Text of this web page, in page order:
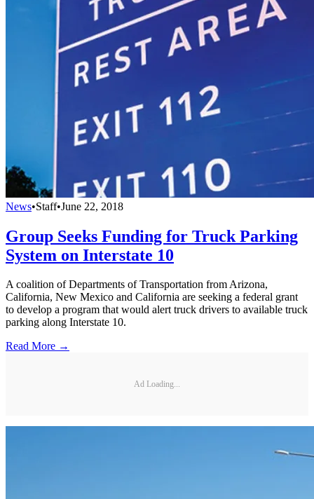
News•Staff•June 22, 2018
Group Seeks Funding for Truck Parking
System on Interstate 10
A coalition of Departments of Transportation from Arizona,
California, New Mexico and California are seeking a federal grant
to develop a program that would alert truck drivers to available truck
parking along Interstate 10.
Read More →
Ad Loading...